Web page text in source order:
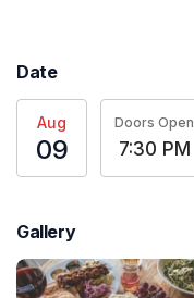
Date
Aug
09
Doors Open
7:30 PM
Gallery